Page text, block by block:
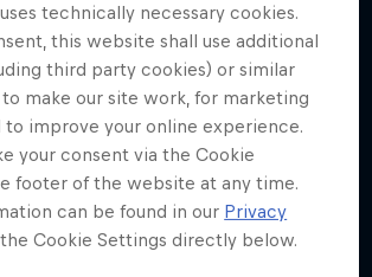
technically necessary cookies.
this website shall use additional
third party cookies) or similar
make our site work, for marketing
to improve your online experience.
your consent via the Cookie
footer of the website at any time.
can be found in our Privacy
Cookie Settings directly below.